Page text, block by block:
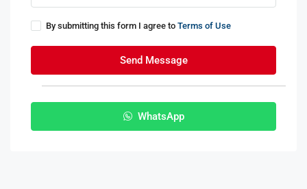
By submitting this form I agree to Terms of Use
Send Message
WhatsApp